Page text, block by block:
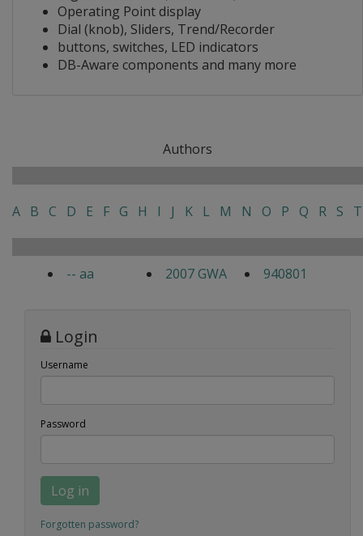
Operating Point display
Dial (knob), Sliders, Trend/Recorder
buttons, switches, LED indicators
DB-Aware components and many more
Authors
A B C D E F G H I J K L M N O P Q R S T
-- aa 2007 GWA 940801
Login
Username
Password
Log in
Forgotten password?